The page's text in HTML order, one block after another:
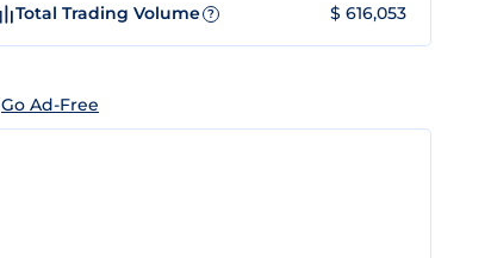
Total Trading Volume ? $ 616,053
Go Ad-Free